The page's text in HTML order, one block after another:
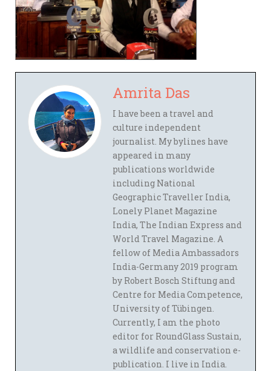
Amrita Das
I have been a travel and
culture independent
journalist. My bylines have
appeared in many
publications worldwide
including National
Geographic Traveller India,
Lonely Planet Magazine
India, The Indian Express and
World Travel Magazine. A
fellow of Media Ambassadors
India-Germany 2019 program
by Robert Bosch Stiftung and
Centre for Media Competence,
University of Tübingen.
Currently, I am the photo
editor for RoundGlass Sustain,
a wildlife and conservation e-
publication. I live in India.